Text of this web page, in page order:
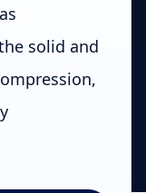
solid and